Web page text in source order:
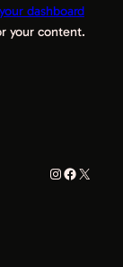
your dashboard
your content.
Instagram
Facebook
X